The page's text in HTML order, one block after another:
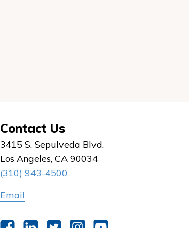
Contact Us
3415 S. Sepulveda Blvd.
Los Angeles, CA 90034
(310) 943-4500
Email
FacebookLinkedInTwitterInstagram